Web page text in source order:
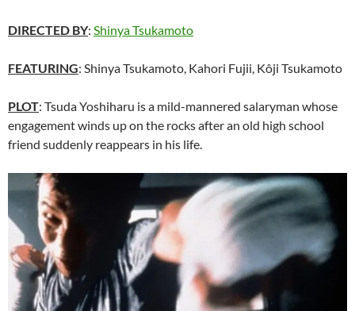
DIRECTED BY: Shinya Tsukamoto
FEATURING: Shinya Tsukamoto, Kahori Fujii, Kôji Tsukamoto
PLOT: Tsuda Yoshiharu is a mild-mannered salaryman whose
engagement winds up on the rocks after an old high school
friend suddenly reappears in his life.